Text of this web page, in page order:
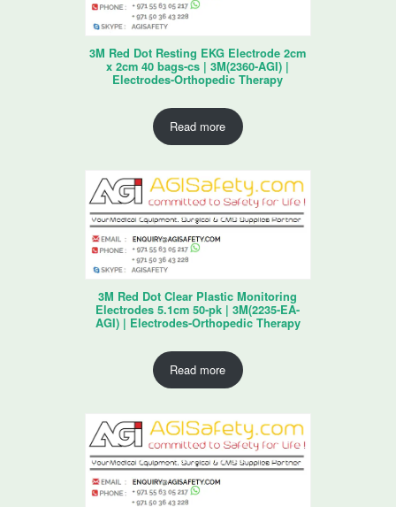
3M Red Dot Resting EKG Electrode 2cm
x 2cm 40 bags-cs | 3M(2360-AGI) |
Electrodes-Orthopedic Therapy
Read more
3M Red Dot Clear Plastic Monitoring
Electrodes 5.1cm 50-pk | 3M(2235-EA-
AGI) | Electrodes-Orthopedic Therapy
Read more